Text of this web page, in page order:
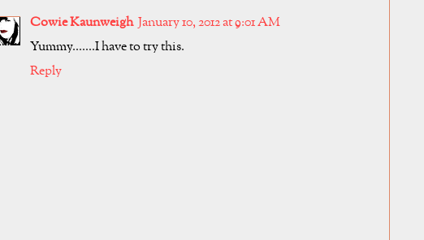
Cowie Kaunweigh January 10, 2012 at 9:01 AM
Yummy.......I have to try this.
Reply